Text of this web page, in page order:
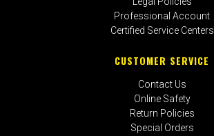
Professional Account
Certified Service Centers
CUSTOMER SERVICE
Contact Us
Online Safety
Return Policies
Special Orders